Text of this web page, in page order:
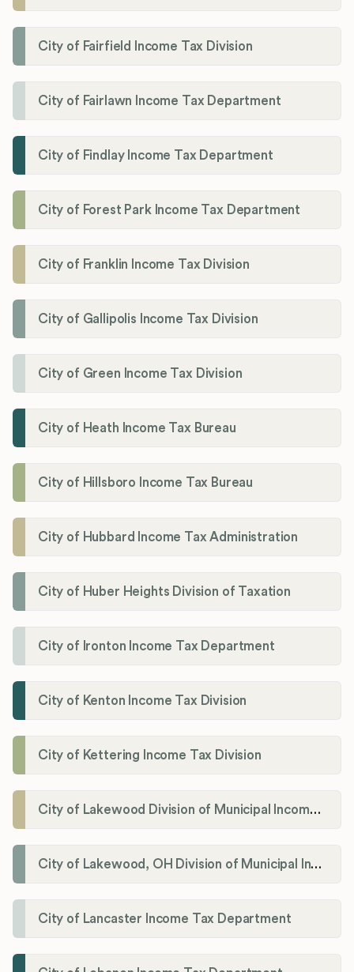
City of Fairfield Income Tax Division
City of Fairlawn Income Tax Department
City of Findlay Income Tax Department
City of Forest Park Income Tax Department
City of Franklin Income Tax Division
City of Gallipolis Income Tax Division
City of Green Income Tax Division
City of Heath Income Tax Bureau
City of Hillsboro Income Tax Bureau
City of Hubbard Income Tax Administration
City of Huber Heights Division of Taxation
City of Ironton Income Tax Department
City of Kenton Income Tax Division
City of Kettering Income Tax Division
City of Lakewood Division of Municipal Income Tax
City of Lakewood, OH Division of Municipal Income Tax
City of Lancaster Income Tax Department